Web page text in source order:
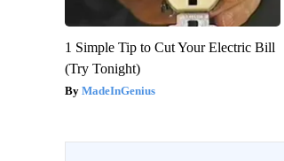
1 Simple Tip to Cut Your Electric Bill
(Try Tonight)
MadeInGenius